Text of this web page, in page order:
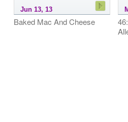
Jun 13, 13
Baked Mac And Cheese